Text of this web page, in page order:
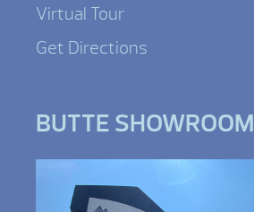
Virtual Tour
Get Directions
BUTTE SHOWROOM